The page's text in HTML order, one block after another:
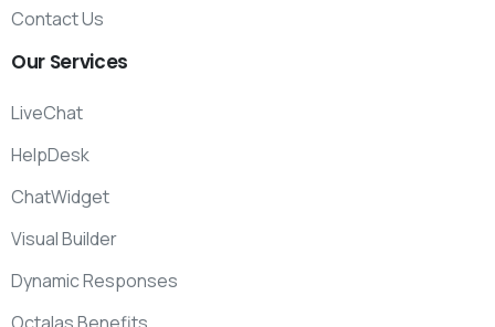
Contact Us
Our Services
LiveChat
HelpDesk
ChatWidget
Visual Builder
Dynamic Responses